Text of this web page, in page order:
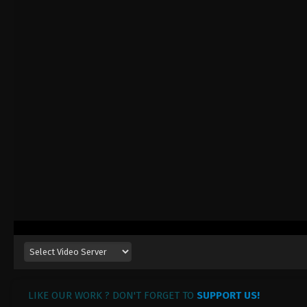
LIKE OUR WORK ? DON'T FORGET TO SUPPORT US!